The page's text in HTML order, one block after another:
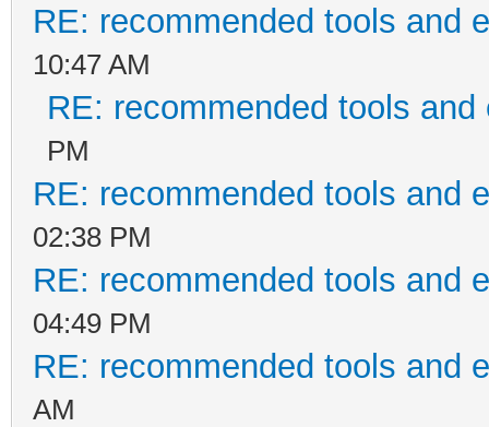
RE: recommended tools and
10:47 AM
RE: recommended tools and
PM
RE: recommended tools and
02:38 PM
RE: recommended tools and
04:49 PM
RE: recommended tools and
AM